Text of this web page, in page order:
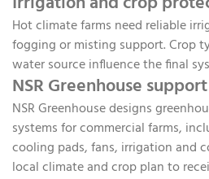
Hot climate farms need reliable
fogging or misting support. Crop
water source influence the final
NSR Greenhouse support
NSR Greenhouse designs
systems for commercial farms,
cooling pads, fans, irrigation and
local climate and crop plan to